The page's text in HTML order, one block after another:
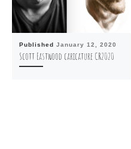
Published January 12, 2020
Scott Eastwood caricature CR2020